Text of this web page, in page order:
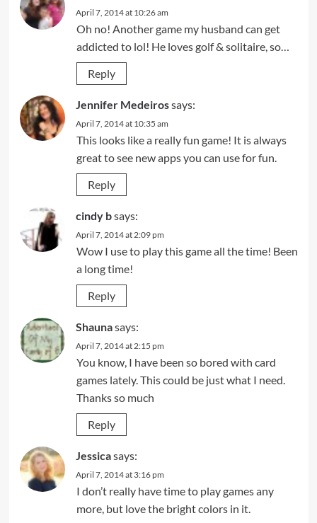
April 7, 2014 at 10:26 am
Oh no! Another game my husband can get
addicted to lol! He loves golf & solitaire, so…
Reply
Jennifer Medeirossays:
April 7, 2014 at 10:35 am
This looks like a really fun game! It is always
great to see new apps you can use for fun.
Reply
cindy bsays:
April 7, 2014 at 2:09 pm
Wow I use to play this game all the time! Been
a long time!
Reply
Shaunasays:
April 7, 2014 at 2:15 pm
You know, I have been so bored with card
games lately. This could be just what I need.
Thanks so much
Reply
Jessicasays:
April 7, 2014 at 3:16 pm
I don’t really have time to play games any
more, but love the bright colors in it.